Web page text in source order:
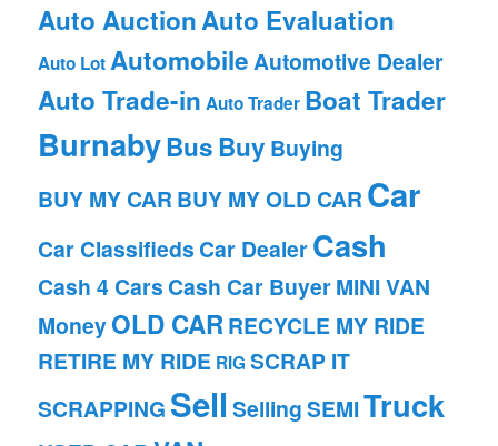
Auto AuctionAuto Evaluation
Auto LotAutomobileAutomotive Dealer
Auto Trade-in Auto Trader Boat Trader
BurnabyBusBuy Buying
BUY MY CAR BUY MY OLD CAR Car
Car Classifieds Car DealerCash
Cash 4 Cars Cash Car BuyerMINI VAN
MoneyOLD CARRECYCLE MY RIDE
RETIRE MY RIDE RIG SCRAP IT
SCRAPPING Sell SellingSEMITruck